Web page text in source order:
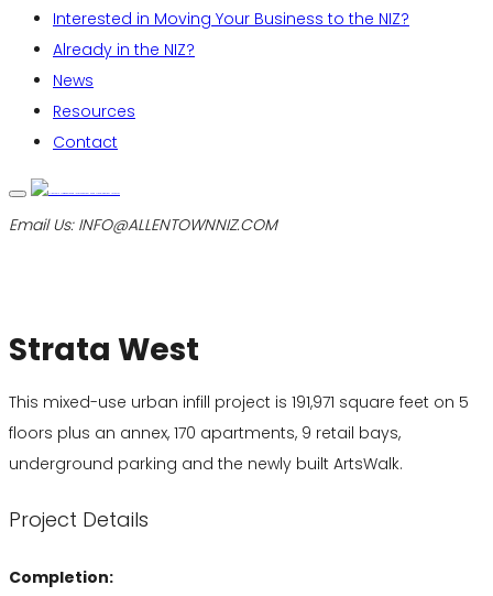
Interested in Moving Your Business to the NIZ?
Already in the NIZ?
News
Resources
Contact
Email Us: INFO@ALLENTOWNNIZ.COM
Strata West
This mixed-use urban infill project is 191,971 square feet on 5
floors plus an annex, 170 apartments, 9 retail bays,
underground parking and the newly built ArtsWalk.
Project Details
Completion: